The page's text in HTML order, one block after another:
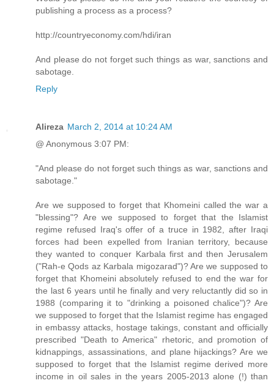
publishing a process as a process?
http://countryeconomy.com/hdi/iran
And please do not forget such things as war, sanctions and
sabotage.
Reply
Alireza March 2, 2014 at 10:24 AM
@ Anonymous 3:07 PM:
"And please do not forget such things as war, sanctions and
sabotage."
Are we supposed to forget that Khomeini called the war a
"blessing"? Are we supposed to forget that the Islamist
regime refused Iraq's offer of a truce in 1982, after Iraqi
forces had been expelled from Iranian territory, because
they wanted to conquer Karbala first and then Jerusalem
("Rah-e Qods az Karbala migozarad")? Are we supposed to
forget that Khomeini absolutely refused to end the war for
the last 6 years until he finally and very reluctantly did so in
1988 (comparing it to "drinking a poisoned chalice")? Are
we supposed to forget that the Islamist regime has engaged
in embassy attacks, hostage takings, constant and officially
prescribed "Death to America" rhetoric, and promotion of
kidnappings, assassinations, and plane hijackings? Are we
supposed to forget that the Islamist regime derived more
income in oil sales in the years 2005-2013 alone (!) than